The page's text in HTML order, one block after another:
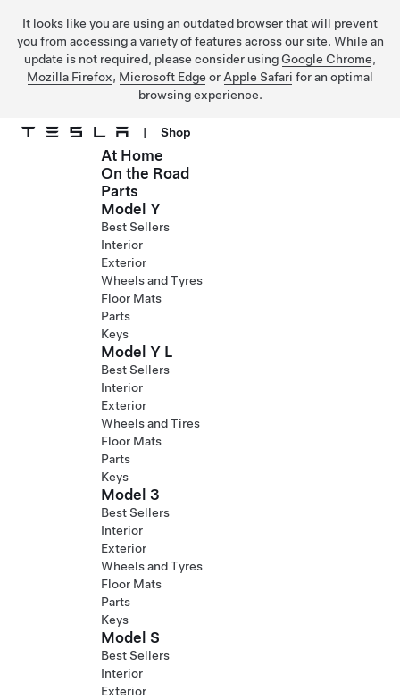
It looks like you are using an outdated browser that will prevent
you from accessing a variety of features across our site. While an
update is not required, please consider using Google Chrome,
Mozilla Firefox, Microsoft Edge or Apple Safari for an optimal
browsing experience.
Skip to main content
| Shop
At Home
On the Road
Parts
Model Y
Best Sellers
Interior
Exterior
Wheels and Tyres
Floor Mats
Parts
Keys
Model Y L
Best Sellers
Interior
Exterior
Wheels and Tires
Floor Mats
Parts
Keys
Model 3
Best Sellers
Interior
Exterior
Wheels and Tyres
Floor Mats
Parts
Keys
Model S
Best Sellers
Interior
Exterior